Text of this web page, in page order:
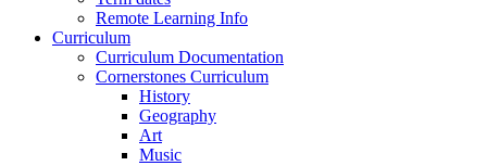
Remote Learning Info
Curriculum
Curriculum Documentation
Cornerstones Curriculum
History
Geography
Art
Music